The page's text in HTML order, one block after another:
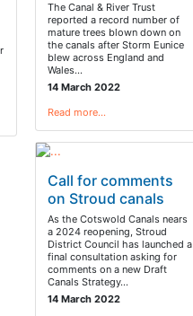
The Canal & River Trust
reported a record number of
mature trees blown down on
the canals after Storm Eunice
blew across England and
Wales…
14 March 2022
Read more…
Call for comments
on Stroud canals
As the Cotswold Canals nears
a 2024 reopening, Stroud
District Council has launched a
final consultation asking for
comments on a new Draft
Canals Strategy…
14 March 2022